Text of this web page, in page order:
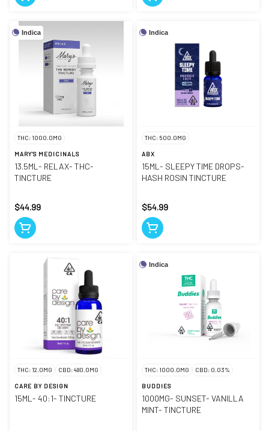
Indica
THC: 1000.0MG
MARY'S MEDICINALS
13.5ML- RELAX- THC-
TINCTURE
$44.99
Indica
THC: 500.0MG
ABX
15ML- SLEEPY TIME DROPS-
HASH ROSIN TINCTURE
$54.99
THC: 12.0MG CBD: 480.0MG
CARE BY DESIGN
15ML- 40:1- TINCTURE
Indica
THC: 1000.0MG CBD: 0.03%
BUDDIES
1000MG- SUNSET- VANILLA
MINT- TINCTURE